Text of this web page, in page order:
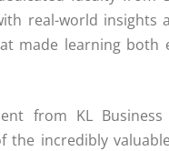
real-world insights
made learning both
from KL Business
the incredibly